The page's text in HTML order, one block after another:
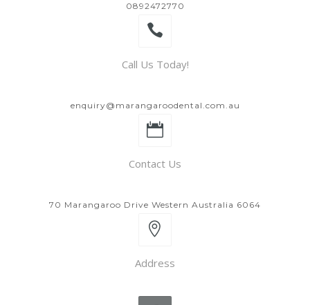
0892472770
Call Us Today!
enquiry@marangaroodental.com.au
Contact Us
70 Marangaroo Drive Western Australia 6064
Address